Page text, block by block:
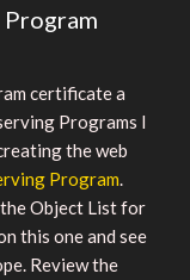
certificate a
Programs I
the web
Program.
Object List for
this one and see
Review the